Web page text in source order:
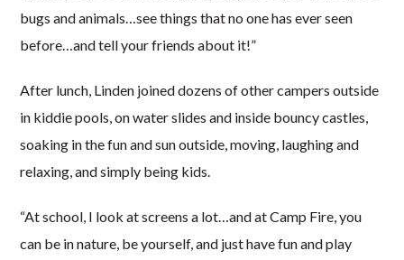
bugs and animals…see things that no one has ever seen
before…and tell your friends about it!”
After lunch, Linden joined dozens of other campers outside
in kiddie pools, on water slides and inside bouncy castles,
soaking in the fun and sun outside, moving, laughing and
relaxing, and simply being kids.
“At school, I look at screens a lot…and at Camp Fire, you
can be in nature, be yourself, and just have fun and play